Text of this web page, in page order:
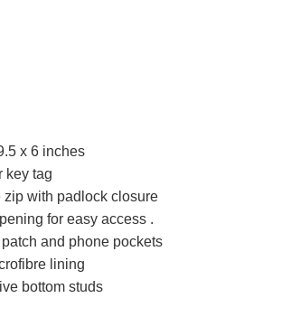
x 6 inches
key tag
zip with padlock closure
for easy access .
patch and phone pockets
lining
bottom studs